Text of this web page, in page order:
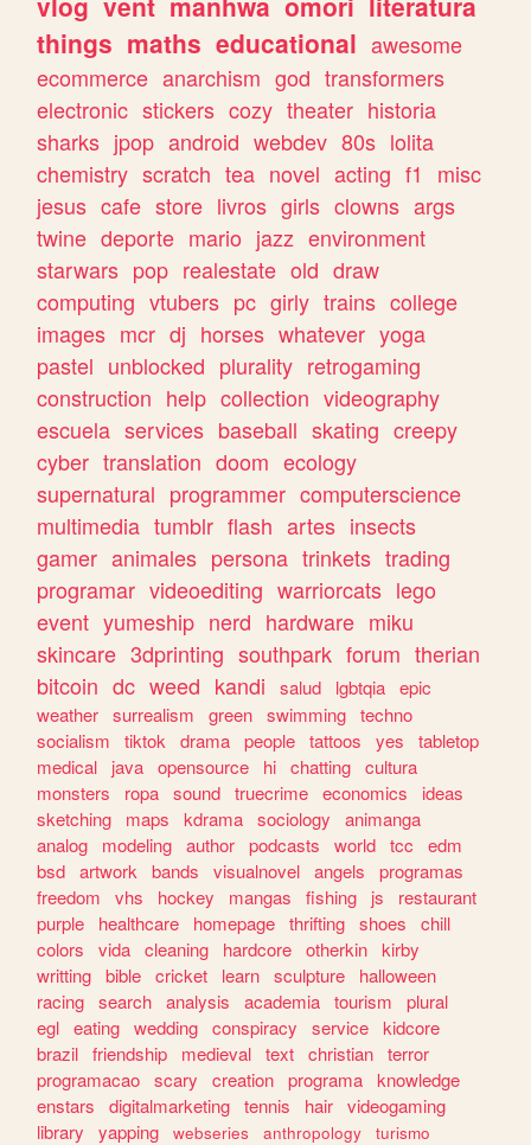
things maths educational awesome
ecommerce anarchism god transformers
electronic stickers cozy theater historia
sharks jpop android webdev 80s lolita
chemistry scratch tea novel acting f1
misc
jesus cafe store livros girls clowns args
twine deporte mario jazz environment
starwars pop realestate old draw
computing vtubers pc girly trains college
images mcr dj horses whatever yoga
pastel unblocked plurality retrogaming
construction help collection videography
escuela services baseball skating creepy
cyber translation doom ecology
supernatural programmer computerscience
multimedia tumblr flash artes insects
gamer animales persona trinkets trading
programar videoediting warriorcats lego
event yumeship nerd hardware miku
skincare 3dprinting southpark forum therian
bitcoin dc weed kandi salud lgbtqia epic
weather surrealism green swimming techno
socialism
tiktok drama people tattoos yes
tabletop
medical
java opensource hi chatting cultura
monsters
ropa sound truecrime economics
ideas
sketching
maps kdrama sociology
animanga
analog
modeling author podcasts world tcc
edm
bsd artwork bands visualnovel angels
programas
freedom
vhs hockey mangas fishing js
restaurant
purple
healthcare homepage thrifting shoes
chill
colors
vida cleaning hardcore otherkin kirby
writting bible cricket learn sculpture
halloween
racing search analysis academia tourism
plural
egl eating wedding conspiracy service kidcore
brazil friendship medieval text christian terror
programacao scary creation programa knowledge
enstars
digitalmarketing tennis hair videogaming
library
yapping webseries anthropology
turismo